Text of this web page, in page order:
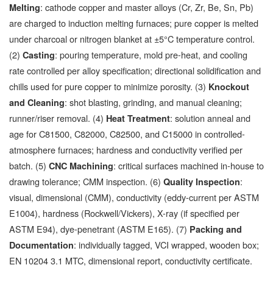
Melting: cathode copper and master alloys (Cr, Zr, Be, Sn, Pb)
are charged to induction melting furnaces; pure copper is melted
under charcoal or nitrogen blanket at ±5°C temperature control.
(2) Casting: pouring temperature, mold pre-heat, and cooling
rate controlled per alloy specification; directional solidification and
chills used for pure copper to minimize porosity. (3) Knockout
and Cleaning: shot blasting, grinding, and manual cleaning;
runner/riser removal. (4) Heat Treatment: solution anneal and
age for C81500, C82000, C82500, and C15000 in controlled-
atmosphere furnaces; hardness and conductivity verified per
batch. (5) CNC Machining: critical surfaces machined in-house to
drawing tolerance; CMM inspection. (6) Quality Inspection:
visual, dimensional (CMM), conductivity (eddy-current per ASTM
E1004), hardness (Rockwell/Vickers), X-ray (if specified per
ASTM E94), dye-penetrant (ASTM E165). (7) Packing and
Documentation: individually tagged, VCI wrapped, wooden box;
EN 10204 3.1 MTC, dimensional report, conductivity certificate.